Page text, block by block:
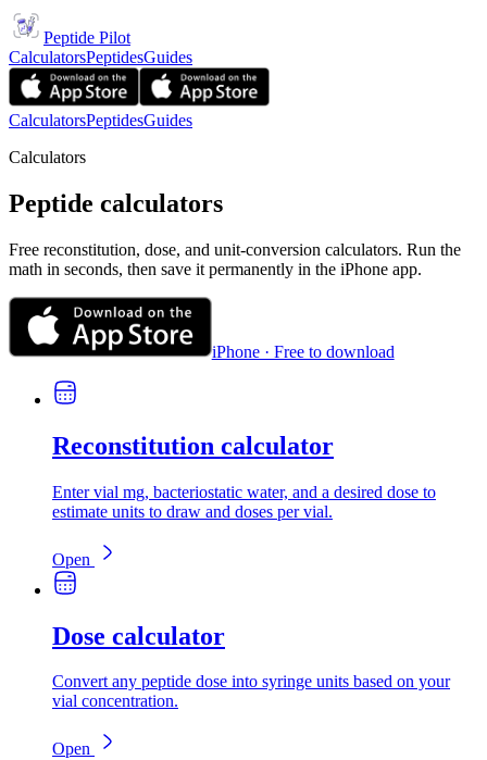
Peptide Pilot
CalculatorsPeptidesGuides
CalculatorsPeptidesGuides
Calculators
Peptide calculators
Free reconstitution, dose, and unit-conversion calculators. Run the
math in seconds, then save it permanently in the iPhone app.
iPhone · Free to download
Reconstitution calculator
Enter vial mg, bacteriostatic water, and a desired dose to
estimate units to draw and doses per vial.
Open
Dose calculator
Convert any peptide dose into syringe units based on your
vial concentration.
Open